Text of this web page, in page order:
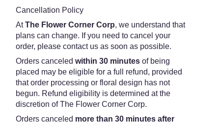
Cancellation Policy
AtThe Flower Corner Corp, we understand that
plans can change. If you need to cancel your
order, please contact us as soon as possible.
Orders canceled within 30 minutes of being
placed may be eligible for a full refund, provided
that order processing or floral design has not
begun. Refund eligibility is determined at the
discretion of The Flower Corner Corp.
Orders canceled more than 30 minutes after